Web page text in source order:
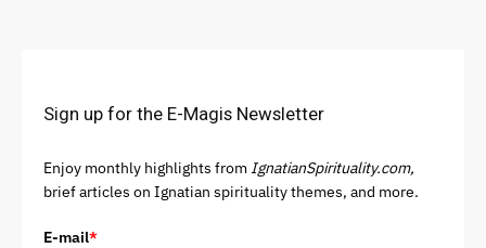
Sign up for the E-Magis Newsletter
Enjoy monthly highlights from IgnatianSpirituality.com,
brief articles on Ignatian spirituality themes, and more.
E-mail*